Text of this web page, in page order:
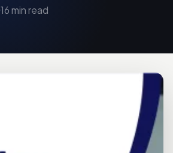
16 min read